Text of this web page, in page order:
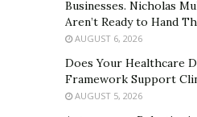
Businesses. Nicholas
Aren’t Ready to Hand
AUGUST 6, 2026
Does Your Healthcare
Framework Support
AUGUST 5, 2026